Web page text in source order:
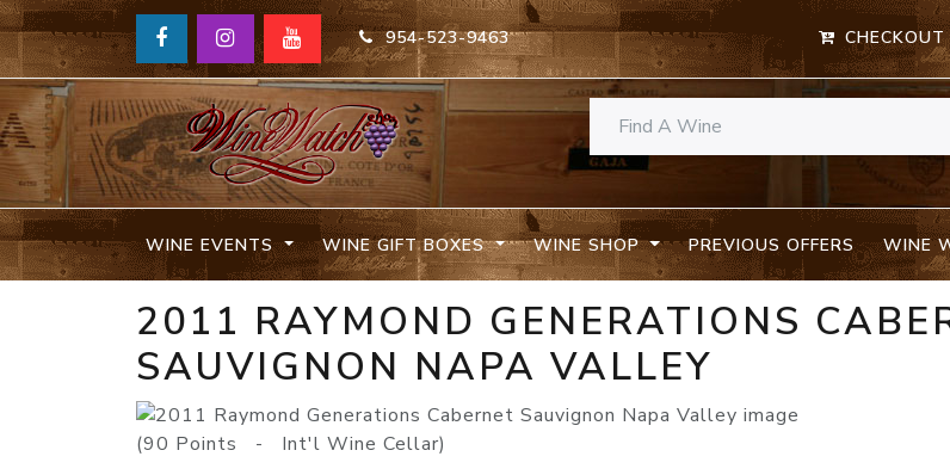
954-523-9463 CHECKOUT
WINE EVENTS WINE GIFT BOXES WINE SHOP PREVIOUS OFFERS WINE
2011 RAYMOND GENERATIONS
SAUVIGNON NAPA VALLEY
(90 Points - Int'l Wine Cellar)